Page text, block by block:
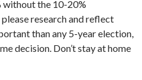
without the 10-20%
research and reflect
than any 5-year election,
decision. Don’t stay at home